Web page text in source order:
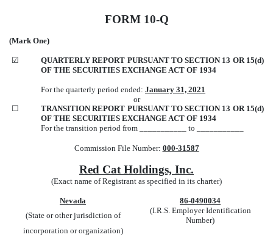
FORM 10-Q
(Mark One)
☑
QUARTERLY REPORT PURSUANT TO SECTION 13 OR 15(d)
OF THE SECURITIES EXCHANGE ACT OF 1934
For the quarterly period ended: January 31, 2021
or
☐
TRANSITION REPORT PURSUANT TO SECTION 13 OR 15(d)
OF THE SECURITIES EXCHANGE ACT OF 1934
For the transition period from ___________ to ___________
Commission File Number: 000-31587
Red Cat Holdings, Inc.
(Exact name of Registrant as specified in its charter)
Nevada
86-0490034
(State or other jurisdiction of
(I.R.S. Employer Identification
Number)
incorporation or organization)